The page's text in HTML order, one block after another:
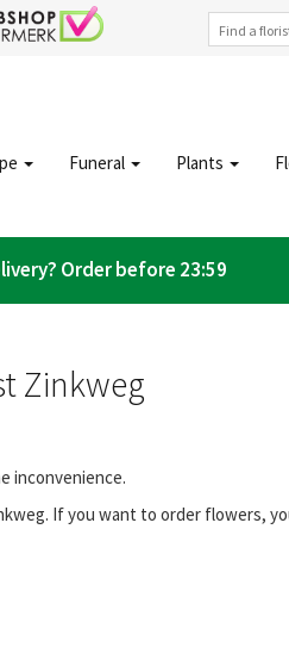
Funeral Plants
Order before 23:59
Zinkweg
inconvenience.
If you want to order flowers,